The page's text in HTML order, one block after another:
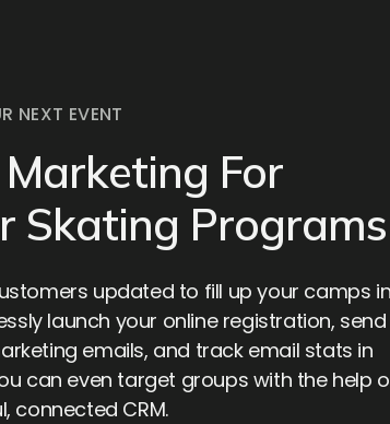
NEXT EVENT
For
Skating Programs
updated to fill up your camps
launch your online registration, send
emails, and track email stats in
can even target groups with the help
connected CRM.